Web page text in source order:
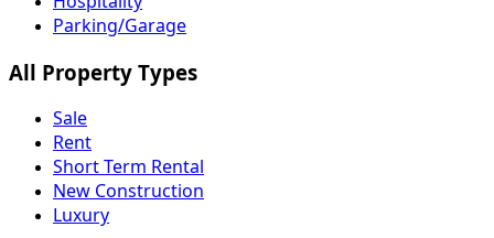
Parking/Garage
All Property Types
Sale
Rent
Short Term Rental
New Construction
Luxury